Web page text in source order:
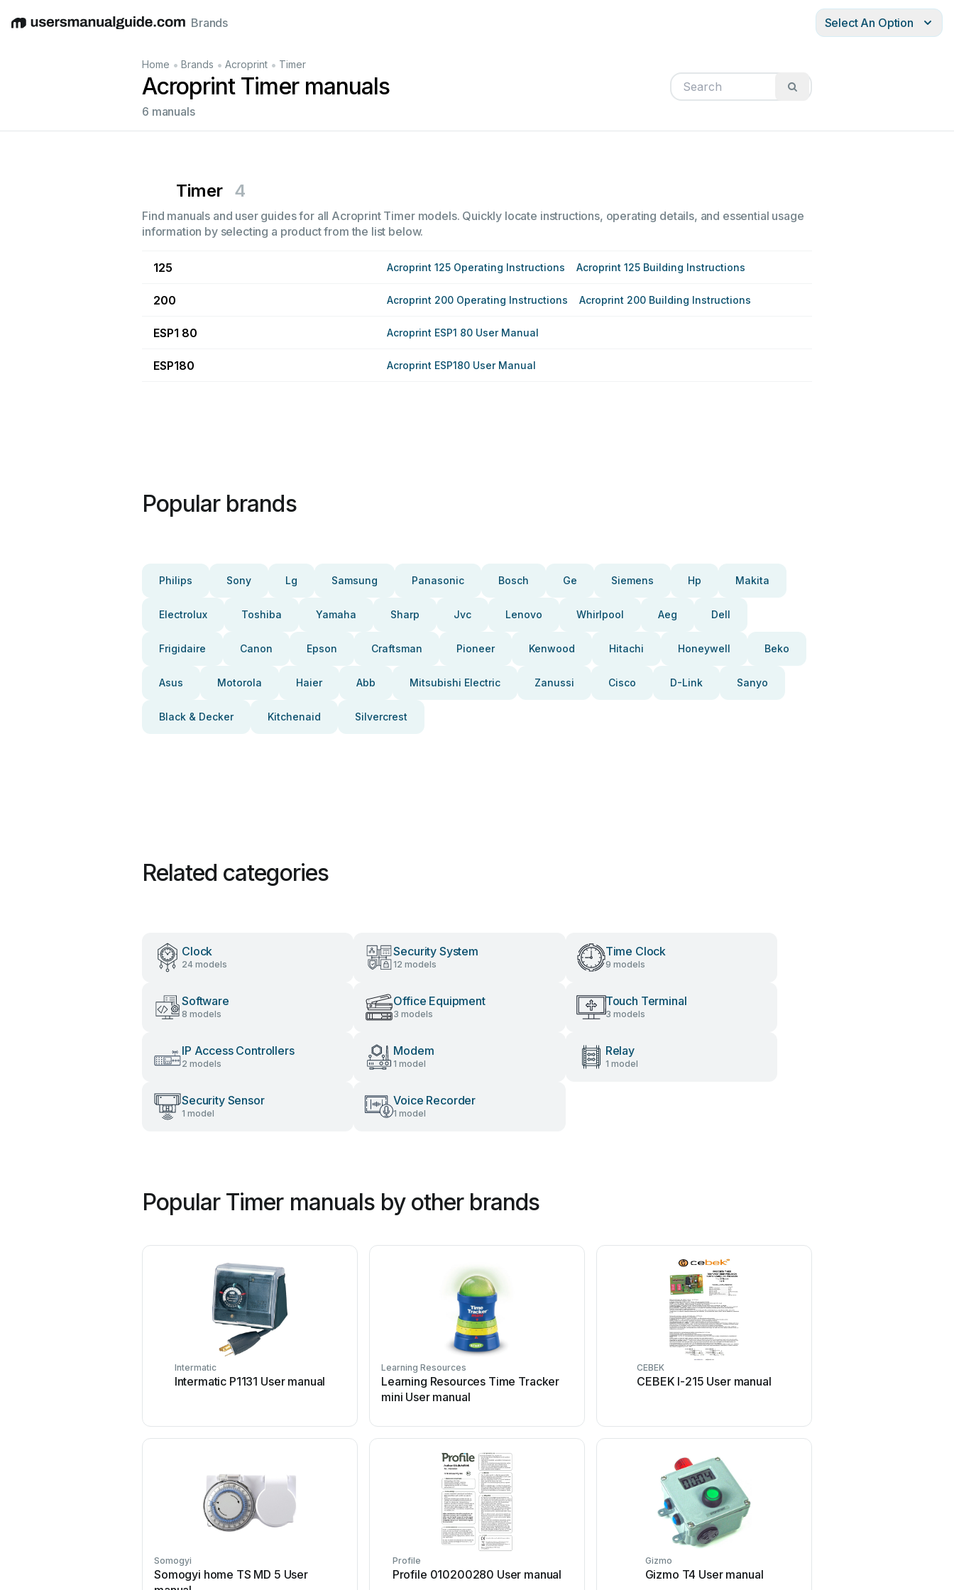
EnglishDeutschEspañolItalianoFrançais
Brands Select An Option
Home • Brands • Acroprint • Timer
Acroprint Timer manuals
6 manuals
Timer 4
Find manuals and user guides for all Acroprint Timer models. Quickly locate instructions, operating details, and essential usage
information by selecting a product from the list below.
125 Acroprint 125 Operating Instructions Acroprint 125 Building Instructions
200 Acroprint 200 Operating Instructions Acroprint 200 Building Instructions
ESP1 80 Acroprint ESP1 80 User Manual
ESP180 Acroprint ESP180 User Manual
Popular brands
Philips Sony Lg Samsung Panasonic Bosch Ge Siemens Hp Makita
Electrolux Toshiba Yamaha Sharp Jvc Lenovo Whirlpool Aeg Dell
Frigidaire Canon Epson Craftsman Pioneer Kenwood Hitachi Honeywell Beko
Asus Motorola Haier Abb Mitsubishi Electric Zanussi Cisco D-Link Sanyo
Black & Decker Kitchenaid Silvercrest
Related categories
Clock
24 models
Security System
12 models
Time Clock
9 models
Software
8 models
Office Equipment
3 models
Touch Terminal
3 models
IP Access Controllers
2 models
Modem
1 model
Relay
1 model
Security Sensor
1 model
Voice Recorder
1 model
Popular Timer manuals by other brands
Intermatic
Intermatic P1131 User manual
Learning Resources
Learning Resources Time Tracker
mini User manual
CEBEK
CEBEK I-215 User manual
Somogyi
Somogyi home TS MD 5 User
Profile
Profile 010200280 User manual
Gizmo
Gizmo T4 User manual